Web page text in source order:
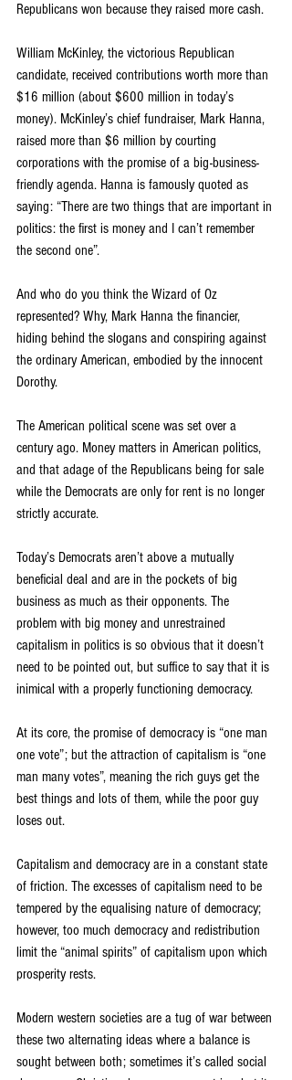
Republicans won because they raised more cash.
William McKinley, the victorious Republican
candidate, received contributions worth more than
$16 million (about $600 million in today’s
money). McKinley’s chief fundraiser, Mark Hanna,
raised more than $6 million by courting
corporations with the promise of a big-business-
friendly agenda. Hanna is famously quoted as
saying: “There are two things that are important in
politics: the first is money and I can’t remember
the second one”.
And who do you think the Wizard of Oz
represented? Why, Mark Hanna the financier,
hiding behind the slogans and conspiring against
the ordinary American, embodied by the innocent
Dorothy.
The American political scene was set over a
century ago. Money matters in American politics,
and that adage of the Republicans being for sale
while the Democrats are only for rent is no longer
strictly accurate.
Today’s Democrats aren’t above a mutually
beneficial deal and are in the pockets of big
business as much as their opponents. The
problem with big money and unrestrained
capitalism in politics is so obvious that it doesn’t
need to be pointed out, but suffice to say that it is
inimical with a properly functioning democracy.
At its core, the promise of democracy is “one man
one vote”; but the attraction of capitalism is “one
man many votes”, meaning the rich guys get the
best things and lots of them, while the poor guy
loses out.
Capitalism and democracy are in a constant state
of friction. The excesses of capitalism need to be
tempered by the equalising nature of democracy;
however, too much democracy and redistribution
limit the “animal spirits” of capitalism upon which
prosperity rests.
Modern western societies are a tug of war between
these two alternating ideas where a balance is
sought between both; sometimes it’s called social